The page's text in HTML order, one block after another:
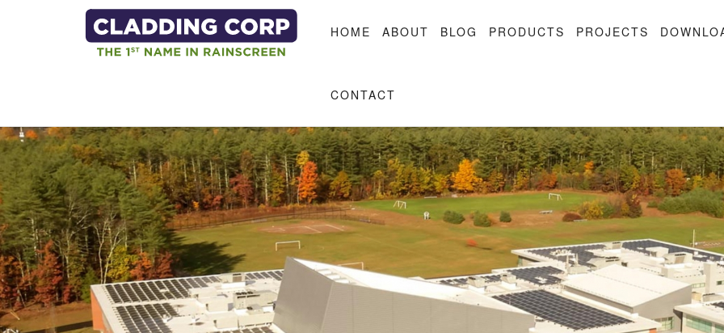
Skip to main content
HOME
ABOUT BLOG PRODUCTS PROJECTS
CONTACT